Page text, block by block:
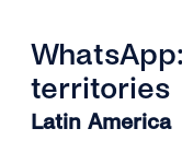
territories
Latin America